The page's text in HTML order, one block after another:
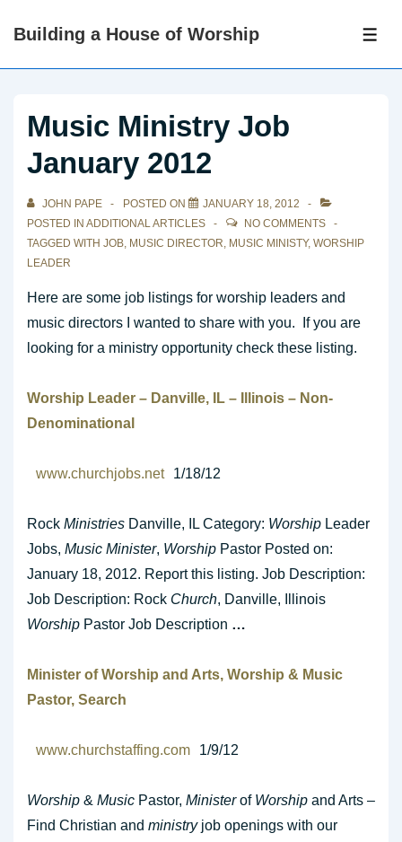
SkipBuilding a House of Worship
Music Ministry Job
January 2012
JOHN PAPE POSTED ON
JANUARY 18, 2012
POSTED IN ADDITIONAL ARTICLES
NO COMMENTS
TAGGED WITH JOB, MUSIC DIRECTOR, MUSIC MINISTY, WORSHIP
LEADER
Here are some job listings for worship leaders and
music directors I wanted to share with you. If you are
looking for a ministry opportunity check these listing.
Worship Leader – Danville, IL – Illinois – Non-
Denominational
www.churchjobs.net 1/18/12
Rock Ministries Danville, IL Category: Worship Leader
Jobs, Music Minister, Worship Pastor Posted on:
January 18, 2012. Report this listing. Job Description:
Job Description: Rock Church, Danville, Illinois
Worship Pastor Job Description …
Minister ofWorship and Arts, Worship & Music
Pastor, Search
www.churchstaffing.com 1/9/12
Worship & Music Pastor, Ministerof Worship and Arts –
Find Christian and ministryjob openings with our